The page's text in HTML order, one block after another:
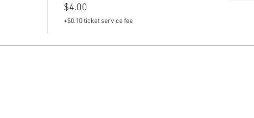
$4.00
+$0.10 ticket service fee